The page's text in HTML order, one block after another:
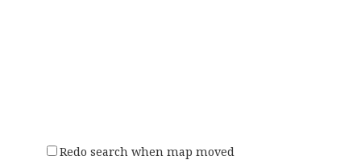
Redo search when map moved